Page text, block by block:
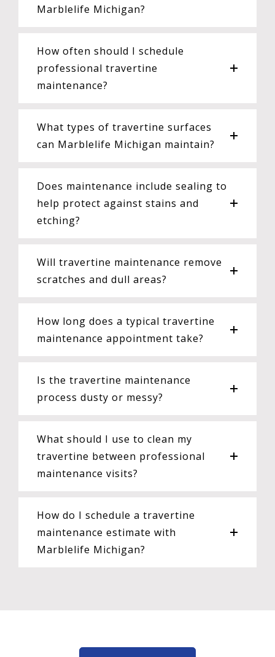
Marblelife Michigan?
How often should I schedule
professional travertine
maintenance?
What types of travertine surfaces
can Marblelife Michigan maintain?
Does maintenance include sealing to
help protect against stains and
etching?
Will travertine maintenance remove
scratches and dull areas?
How long does a typical travertine
maintenance appointment take?
Is the travertine maintenance
process dusty or messy?
What should I use to clean my
travertine between professional
maintenance visits?
How do I schedule a travertine
maintenance estimate with
Marblelife Michigan?